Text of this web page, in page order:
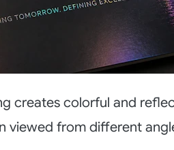
creates colorful and
viewed from different